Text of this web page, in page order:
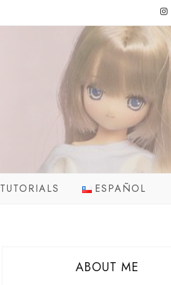
TUTORIALS ESPAÑOL
ABOUT ME